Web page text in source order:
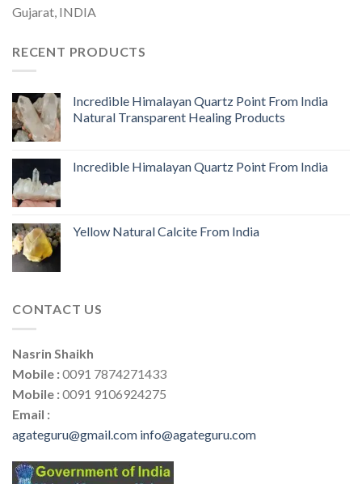
Gujarat, INDIA
RECENT PRODUCTS
Incredible Himalayan Quartz Point From India
Natural Transparent Healing Products
Incredible Himalayan Quartz Point From India
Yellow Natural Calcite From India
CONTACT US
Nasrin Shaikh
Mobile :0091 7874271433
Mobile :0091 9106924275
Email :
agateguru@gmail.com info@agateguru.com